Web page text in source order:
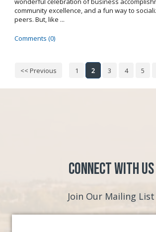
community excellence, and a fun way to
peers. But, like ...
Comments (0)
<< Previous 1 2 3 4 5
Connect with Us
Join Our Mailing List